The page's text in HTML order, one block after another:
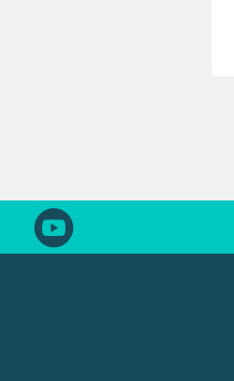
Facebookus on Instagram